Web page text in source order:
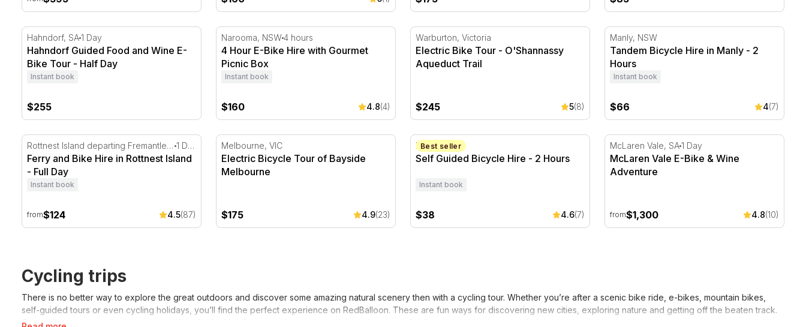
Hahndorf Guided Food and Wine E-Bike Tour - Half Day
Hahndorf, SA1 Day
Hahndorf Guided Food and Wine E-
Bike Tour - Half Day
Instant book
$255
4 Hour E-Bike Hire with Gourmet Picnic Box
Narooma, NSW4 hours
4 Hour E-Bike Hire with Gourmet
Picnic Box
Instant book
$160 4.8(4)
Electric Bike Tour - O'Shannassy Aqueduct Trail
Warburton, Victoria
Electric Bike Tour - O'Shannassy
Aqueduct Trail
$245 5(8)
Tandem Bicycle Hire in Manly - 2 Hours
Manly, NSW
Tandem Bicycle Hire in Manly - 2
Hours
Instant book
$66 4(7)
Ferry and Bike Hire in Rottnest Island - Full Day
Rottnest Island departing Fremantle, WA 1 Day
Ferry and Bike Hire in Rottnest Island
- Full Day
Instant book
from$124 4.5(87)
Electric Bicycle Tour of Bayside Melbourne
Melbourne, VIC
Electric Bicycle Tour of Bayside
Melbourne
$175 4.9(23)
Self Guided Bicycle Hire - 2 Hours
Best seller
Manly, NSW
Self Guided Bicycle Hire - 2 Hours
Instant book
$38 4.6(7)
McLaren Vale E-Bike & Wine Adventure
McLaren Vale, SA1 Day
McLaren Vale E-Bike & Wine
Adventure
from$1,300 4.8(10)
Cycling trips
There is no better way to explore the great outdoors and discover some amazing natural scenery then with a cycling tour. Whether you’re after a scenic bike ride, e-bikes, mountain bikes,
self-guided tours or even cycling holidays, you’ll find the perfect experience on RedBalloon. These are fun ways for discovering new cities, exploring nature and getting off the beaten track.
Our cycling tours are also a great idea if you’re looking for something to do on the weekend or a family adventure to keep the kids entertained.